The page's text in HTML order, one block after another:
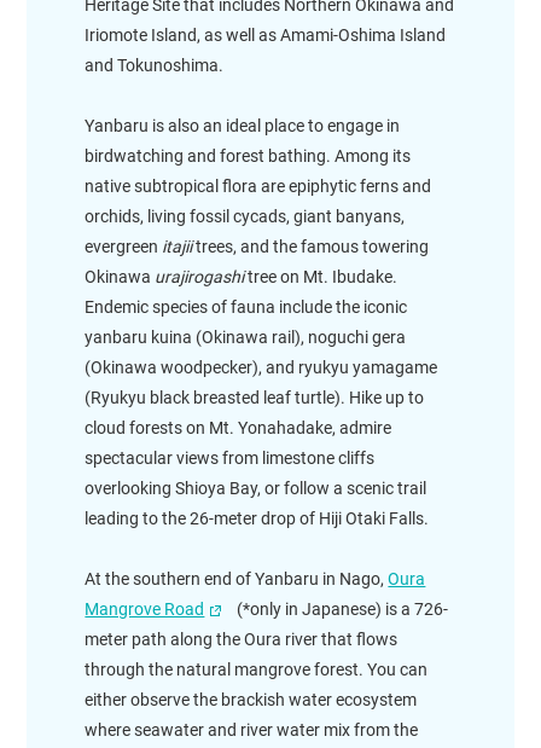
Heritage Site that includes Northern Okinawa and
Iriomote Island, as well as Amami-Oshima Island
and Tokunoshima.
Yanbaru is also an ideal place to engage in
birdwatching and forest bathing. Among its
native subtropical flora are epiphytic ferns and
orchids, living fossil cycads, giant banyans,
evergreen itajiitrees, and the famous towering
Okinawa urajirogashitree on Mt. Ibudake.
Endemic species of fauna include the iconic
yanbaru kuina (Okinawa rail), noguchi gera
(Okinawa woodpecker), and ryukyu yamagame
(Ryukyu black breasted leaf turtle). Hike up to
cloud forests on Mt. Yonahadake, admire
spectacular views from limestone cliffs
overlooking Shioya Bay, or follow a scenic trail
leading to the 26-meter drop of Hiji Otaki Falls.
At the southern end of Yanbaru in Nago,Oura
Mangrove Road
(*only in Japanese) is a 726-
meter path along the Oura river that flows
through the natural mangrove forest. You can
either observe the brackish water ecosystem
where seawater and river water mix from the